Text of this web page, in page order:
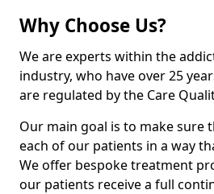
Why Choose Us?
We are experts within the
industry, who have over 25
are regulated by the Care
Our main goal is to make sure
each of our patients in a way
We offer bespoke treatment
our patients receive a full